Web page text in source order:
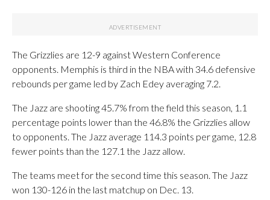
The Grizzlies are 12-9 against Western Conference
opponents. Memphis is third in the NBA with 34.6 defensive
rebounds per game led by Zach Edey averaging 7.2.
The Jazz are shooting 45.7% from the field this season, 1.1
percentage points lower than the 46.8% the Grizzlies allow
to opponents. The Jazz average 114.3 points per game, 12.8
fewer points than the 127.1 the Jazz allow.
The teams meet for the second time this season. The Jazz
won 130-126 in the last matchup on Dec. 13.